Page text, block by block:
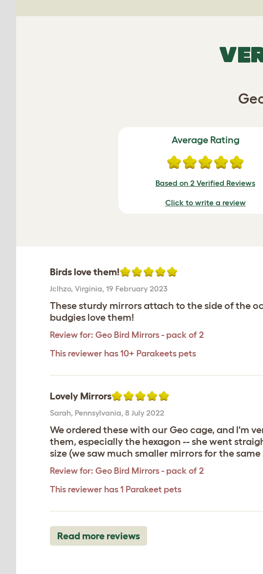
Average Rating
Based on 2 Verified Reviews
Click to write a review
Birds love them!
Jclhzo, Virginia, 19 February 2023
These sturdy mirrors attach to the side of the
budgies love them!
Review for: Geo Bird Mirrors - pack of 2
This reviewer has 10+ Parakeets pets
Lovely Mirrors
Sarah, Pennsylvania, 8 July 2022
We ordered these with our Geo cage, and I'm
them, especially the hexagon -- she went
size (we saw much smaller mirrors for the
Review for: Geo Bird Mirrors - pack of 2
This reviewer has 1 Parakeet pets
Read more reviews